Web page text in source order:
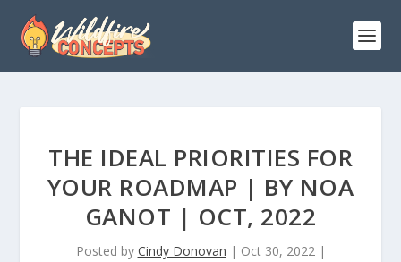
THE IDEAL PRIORITIES FOR
YOUR ROADMAP | BY NOA
GANOT | OCT, 2022
Posted by Cindy Donovan | Oct 30, 2022|